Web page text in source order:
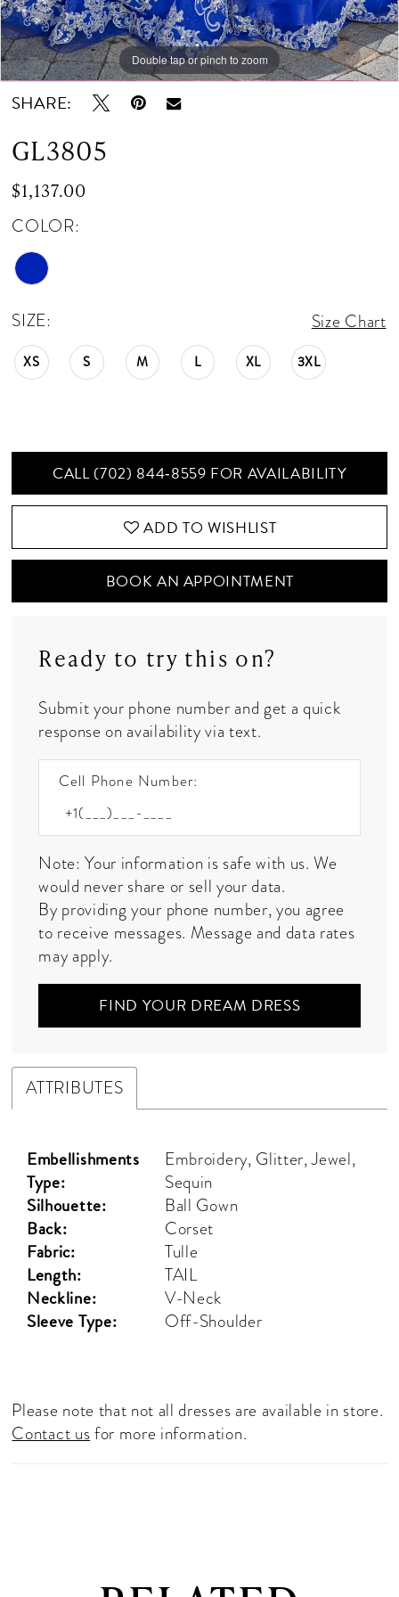
Double tap or pinch to zoom
Double tap or pinch to zoom
Double tap or pinch to zoom
SHARE:
GL3805
$1,137.00
COLOR:
SIZE: Size Chart
XS S M L XL 3XL
CALL (702) 844‑8559 FOR AVAILABILITY
ADD TO WISHLIST
BOOK AN APPOINTMENT
Ready to try this on?
Submit your phone number and get a quick
response on availability via text.
Cell Phone Number:
Note: Your information is safe with us. We
would never share or sell your data.
By providing your phone number, you agree
to receive messages. Message and data rates
may apply.
FIND YOUR DREAM DRESS
ATTRIBUTES
Embellishments
Type:
Embroidery, Glitter, Jewel,
Sequin
Silhouette: Ball Gown
Back: Corset
Fabric: Tulle
Length: TAIL
Neckline: V-Neck
Sleeve Type: Off-Shoulder
Please note that not all dresses are available in store.
Contact usfor more information.